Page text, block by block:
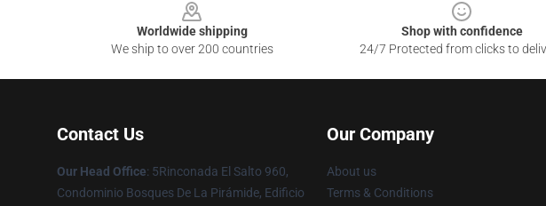
Worldwide shipping
We ship to over 200 countries
Shop with confidence
24/7 Protected from clicks to
Contact Us
Our Head Office: 5Rinconada El Salto 960,
Condominio Bosques De La Pirámide, Edificio
Our Company
About us
Terms & Conditions